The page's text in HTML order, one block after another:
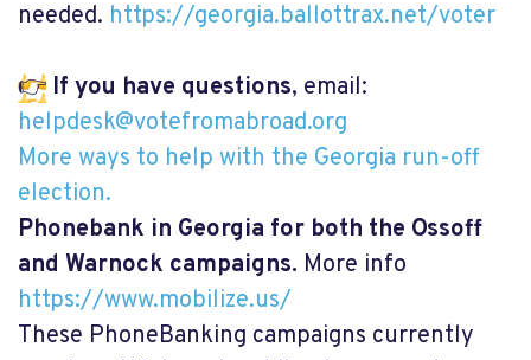
needed. https://georgia.ballottrax.net/voter
👉 If you have questions, email:
helpdesk@votefromabroad.org
More ways to help with the Georgia run-off
election.
Phonebank in Georgia for both the Ossoff
and Warnock campaigns. More info
https://www.mobilize.us/
These PhoneBanking campaigns currently